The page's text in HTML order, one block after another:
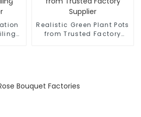
Realistic Green Plant Pots
from Trusted Factory